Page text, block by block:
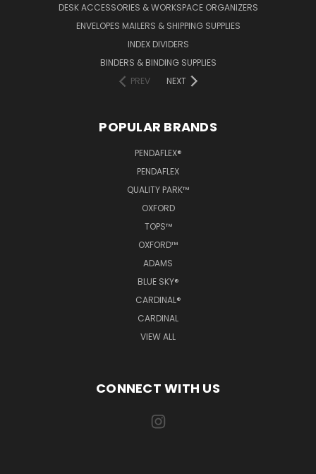
DESK ACCESSORIES & WORKSPACE ORGANIZERS
ENVELOPES MAILERS & SHIPPING SUPPLIES
INDEX DIVIDERS
BINDERS & BINDING SUPPLIES
PREV
NEXT
POPULAR BRANDS
PENDAFLEX®
PENDAFLEX
QUALITY PARK™
OXFORD
TOPS™
OXFORD™
ADAMS
BLUE SKY®
CARDINAL®
CARDINAL
VIEW ALL
CONNECT WITH US